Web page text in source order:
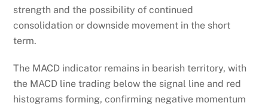
strength and the possibility of continued
consolidation or downside movement in the short
term.
The MACD indicator remains in bearish territory, with
the MACD line trading below the signal line and red
histograms forming, confirming negative momentum